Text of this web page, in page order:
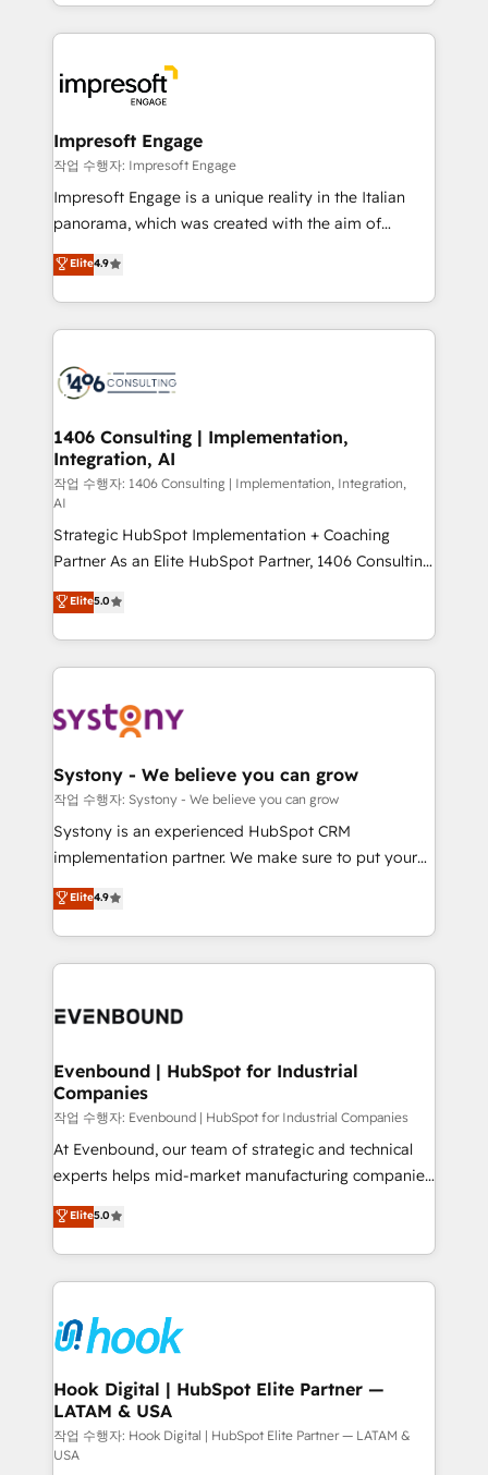
か？ ✓ HubSpot Eliteパートナー認定 ✓ HubSpotアワ
ード受賞・HUGリーダー ✓ ISO27001:2022 /
ISO9001:2015 取得 ✓ 400社以上の導入実績 ✓
状整理の壁打ちなど、構想段階からお気軽にお問い合わ
せください。
New York. We help organisations unlock their full
revenue potential by deeply integrating core
beyond, with HubSpot, and layering Anthropic's
Claude AI across the processes that matter most.
From automating complex workflows to surfacing
insights buried in data, we build intelligent systems
that think, connect, and scale. Our approach goes
beyond configuration. We embed ourselves in our
actually runs, and architect solutions that make
technology work harder — so their people don't
Impresoft Engage
작업 수행자: Impresoft Engage
Impresoft Engage is a unique reality in the Italian
panorama, which was created with the aim of
putting Customer Experience at the center by
creating digital environments capable of integrating
people, processes and data. We offer the best
digital solutions on the market, ranging from CRM
marketing automation to online and offline sales
allowing companies to optimize processes and meet
the needs of the customer. We are part of Impresoft
Group, a group of specialized and complementary
companies that divide their offer into 4
Competence Centers: Smart Manufacturing,
Customer First, Enabling Technologies & Security.
The synergies generated by these integrations,
together with the combination of talents, skills,
solutions and services, have allowed the group to
build an unrivaled offering portfolio on the market
transformation journey.
Elite4.9
1406 Consulting | Implementation,
Integration, AI
작업 수행자: 1406 Consulting | Implementation, Integration,
AI
Strategic HubSpot Implementation + Coaching
Partner As an Elite HubSpot Partner, 1406 Consulting
helps mid-market revenue teams transform how
they sell, market, and serve. We don't just build your
HubSpot—we teach your team to own it, then stay
to help you keep winning. What We Do ⚙️ CRM
Data & Content 📈 Sales & Marketing Alignment +
Agent Creation 🔄 Custom Integrations & Data
Migration Why 1406 We become part of your team.
Your team learns while we build. We fix what others
broke. Built for mid-market reality—practical
constraints. By the Numbers 🏆 Top 1% of all
HubSpot partners 🔄 Top 5% globally in client
and sales ops at mid-market companies ready to
Elite5.0
Systony - We believe you can grow
작업 수행자: Systony - We believe you can grow
Systony is an experienced HubSpot CRM
implementation partner. We make sure to put your
organization's needs and goals first and think along
with your organization. We are only satisfied once
you are too. Why Systony? - 20+ years of
experience with CRM, Marketing, Sales & Service
Own back-end developers - Complex data
View, SuperOffice) - Custom integrations (e.g. MS
Business Central, Navision, AX, SAP, Exact, AFAS) We
focus on growing B2B companies in the SME sector
such as manufacturing, SaaS, business services and
wholesaler companies. As an experienced HubSpot
That's why we have developed a step-by-step
implementation process that focuses on user
strive for optimal customer processes and
experiences. Systony – We believe you can grow!
Elite4.9
Evenbound | HubSpot for Industrial
Companies
작업 수행자: Evenbound | HubSpot for Industrial Companies
At Evenbound, our team of strategic and technical
experts helps mid-market manufacturing companies
achieve real growth. We specialize in delivering
tailored solutions that drive results by leveraging
HubSpot’s platform and data to fuel success.
Technical Solutions: - HubSpot Technical Consulting -
Onboarding - Data Migration & Integrations -
Technical Audit & Optimization Strategic Solutions: -
Revenue Operations - Inbound Marketing -
Outbound Marketing - HubSpot CMS Website
Design & Development We empower our clients to
reach their full potential by providing transparent,
Elite5.0
Hook Digital | HubSpot Elite Partner —
LATAM & USA
작업 수행자: Hook Digital | HubSpot Elite Partner — LATAM &
USA